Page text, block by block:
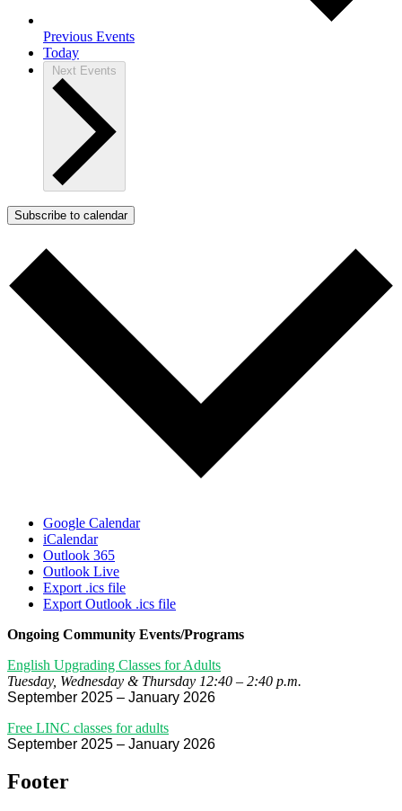
Previous Events
Today
Next Events
Subscribe to calendar
Google Calendar
iCalendar
Outlook 365
Outlook Live
Export .ics file
Export Outlook .ics file
Ongoing Community Events/Programs
English Upgrading Classes for Adults
Tuesday, Wednesday & Thursday 12:40 – 2:40 p.m.
September 2025 – January 2026
Free LINC classes for adults
September 2025 – January 2026
Footer